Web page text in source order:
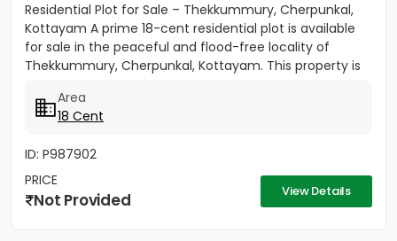
Residential Plot for Sale – Thekkummury, Cherpunkal,
Kottayam A prime 18-cent residential plot is available
for sale in the peaceful and flood-free locality of
Thekkummury, Cherpunkal, Kottayam. This property is
Area
18 Cent
ID: P987902
PRICE
Not Provided View Details